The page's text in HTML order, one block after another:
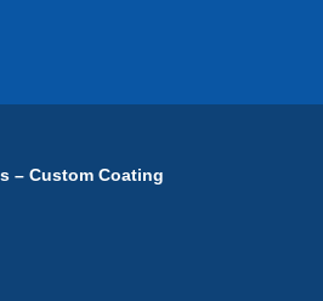
– Custom Coating